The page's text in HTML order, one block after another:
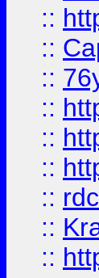
::
::
::
::
::
::
:: rdc
::
::